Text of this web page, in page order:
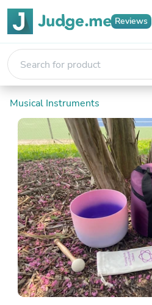
Reviews
Musical Instruments